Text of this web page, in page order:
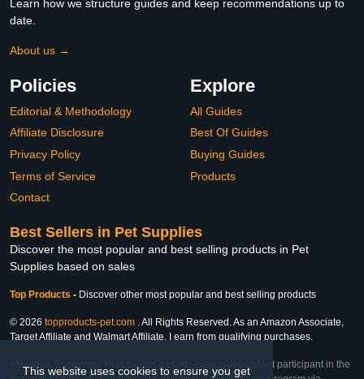
This website uses cookies to ensure you get
Learn how we structure guides and keep recommendations up to
date.
About us →
Policies
Editorial & Methodology
Affiliate Disclosure
Privacy Policy
Terms of Service
Contact
Explore
All Guides
Best Of Guides
Buying Guides
Products
Best Sellers in Pet Supplies
Discover the most popular and best selling products in Pet
Supplies based on sales
Top Products - Discover other most popular and best selling products
© 2026 topproducts-pet.com . All Rights Reserved. As an Amazon Associate,
Target Affiliate and Walmart Affiliate, I earn from qualifying purchases.
Affiliate & Trademark Notice: This website is an independent participant in the